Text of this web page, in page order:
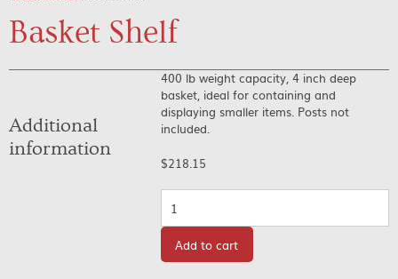
Basket Shelf
400 lb weight capacity, 4 inch deep
basket, ideal for containing and
displaying smaller items. Posts not
included.
$218.15
Add to cart
Additional
information